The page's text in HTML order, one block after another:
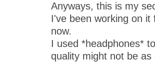
Anyways, this is my
I've been working on
now.
I used *headphones*
quality might not be